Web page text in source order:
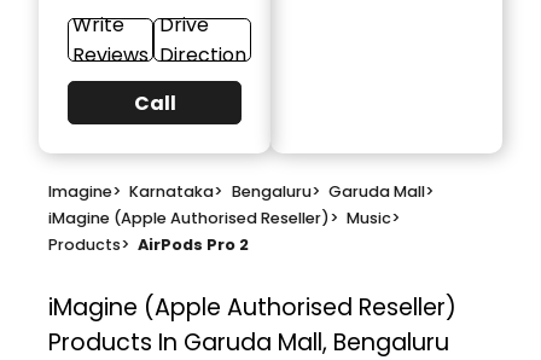
Write
Reviews
Drive
Direction
Call
Imagine> Karnataka> Bengaluru> Garuda Mall>
iMagine (Apple Authorised Reseller)> Music>
Products> AirPods Pro 2
iMagine (Apple Authorised Reseller)
Products In Garuda Mall, Bengaluru